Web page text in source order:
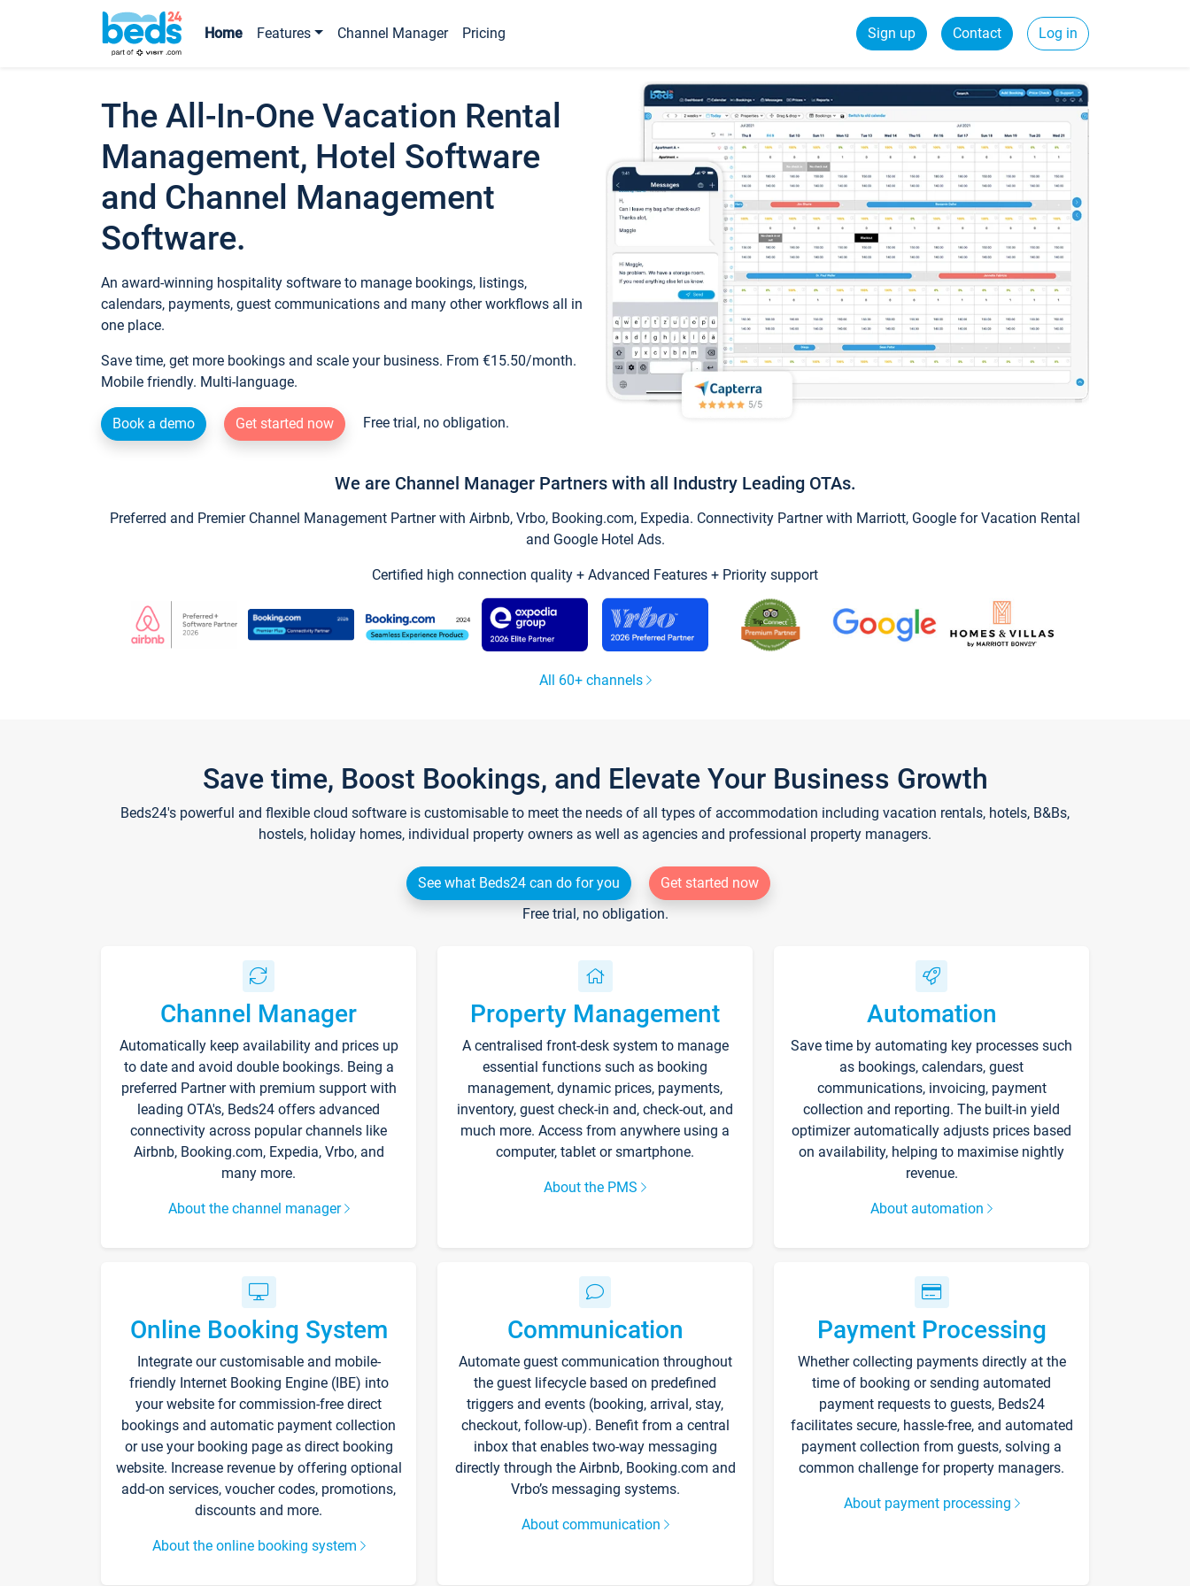
Home Features Channel Manager Pricing Sign up Contact Log in
The All-In-One Vacation Rental
Management, Hotel Software
and Channel Management
Software.
An award-winning hospitality software to manage bookings, listings,
calendars, payments, guest communications and many other workflows all in
one place.
Save time, get more bookings and scale your business. From €15.50/month.
Mobile friendly. Multi-language.
Book a demo Get started now Free trial, no obligation.
We are Channel Manager Partners with all Industry Leading OTAs.
Preferred and Premier Channel Management Partner with Airbnb, Vrbo, Booking.com, Expedia. Connectivity Partner with Marriott, Google for Vacation Rental
and Google Hotel Ads.
Certified high connection quality + Advanced Features + Priority support
All 60+ channels
Save time, Boost Bookings, and Elevate Your Business Growth
Beds24's powerful and flexible cloud software is customisable to meet the needs of all types of accommodation including vacation rentals, hotels, B&Bs,
hostels, holiday homes, individual property owners as well as agencies and professional property managers.
See what Beds24 can do for you
Get started now
Free trial, no obligation.
Channel Manager
Automatically keep availability and prices up
to date and avoid double bookings. Being a
preferred Partner with premium support with
leading OTA's, Beds24 offers advanced
connectivity across popular channels like
Airbnb, Booking.com, Expedia, Vrbo, and
many more.
About the channel manager
Property Management
A centralised front-desk system to manage
essential functions such as booking
management, dynamic prices, payments,
inventory, guest check-in and, check-out, and
much more. Access from anywhere using a
computer, tablet or smartphone.
About the PMS
Automation
Save time by automating key processes such
as bookings, calendars, guest
communications, invoicing, payment
collection and reporting. The built-in yield
optimizer automatically adjusts prices based
on availability, helping to maximise nightly
revenue.
About automation
Online Booking System
Integrate our customisable and mobile-
friendly Internet Booking Engine (IBE) into
your website for commission-free direct
bookings and automatic payment collection
or use your booking page as direct booking
website. Increase revenue by offering optional
add-on services, voucher codes, promotions,
discounts and more.
About the online booking system
Communication
Automate guest communication throughout
the guest lifecycle based on predefined
triggers and events (booking, arrival, stay,
checkout, follow-up). Benefit from a central
inbox that enables two-way messaging
directly through the Airbnb, Booking.com and
Vrbo’s messaging systems.
About communication
Payment Processing
Whether collecting payments directly at the
time of booking or sending automated
payment requests to guests, Beds24
facilitates secure, hassle-free, and automated
payment collection from guests, solving a
common challenge for property managers.
About payment processing